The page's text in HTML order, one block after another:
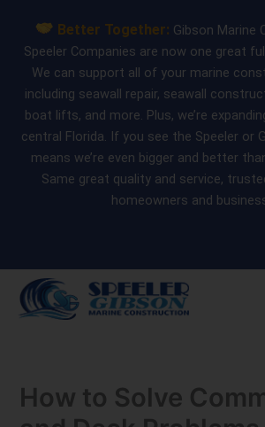
content
Better Together: Gibson Marine
Speeler Companies are now one great
We can support all of your marine
including seawall repair, seawall
boat lifts, and more. Plus, we’re
central Florida. If you see the Speeler or
means we’re even bigger and better
Same great quality and service,
homeowners and
How to Solve